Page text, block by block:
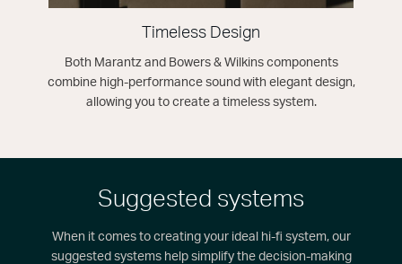
Timeless Design
Both Marantz and Bowers & Wilkins components
combine high-performance sound with elegant design,
allowing you to create a timeless system.
Suggested systems
When it comes to creating your ideal hi-fi system, our
suggested systems help simplify the decision-making